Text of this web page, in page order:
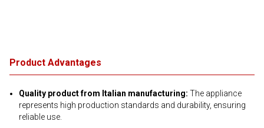
Product Advantages
Quality product from Italian manufacturing: The appliance
represents high production standards and durability, ensuring
reliable use.